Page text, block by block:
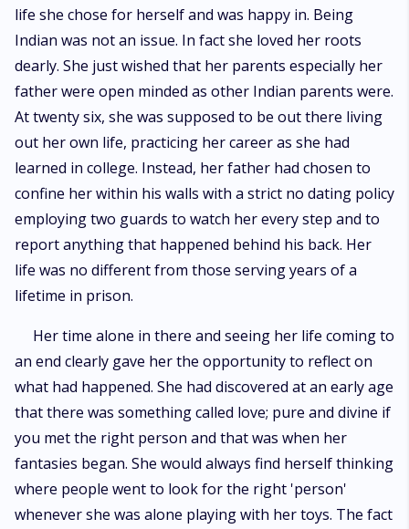
life she chose for herself and was happy in. Being
Indian was not an issue. In fact she loved her roots
dearly. She just wished that her parents especially her
father were open minded as other Indian parents were.
At twenty six, she was supposed to be out there living
out her own life, practicing her career as she had
learned in college. Instead, her father had chosen to
confine her within his walls with a strict no dating policy
employing two guards to watch her every step and to
report anything that happened behind his back. Her
life was no different from those serving years of a
lifetime in prison.
Her time alone in there and seeing her life coming to
an end clearly gave her the opportunity to reflect on
what had happened. She had discovered at an early age
that there was something called love; pure and divine if
you met the right person and that was when her
fantasies began. She would always find herself thinking
where people went to look for the right 'person'
whenever she was alone playing with her toys. The fact